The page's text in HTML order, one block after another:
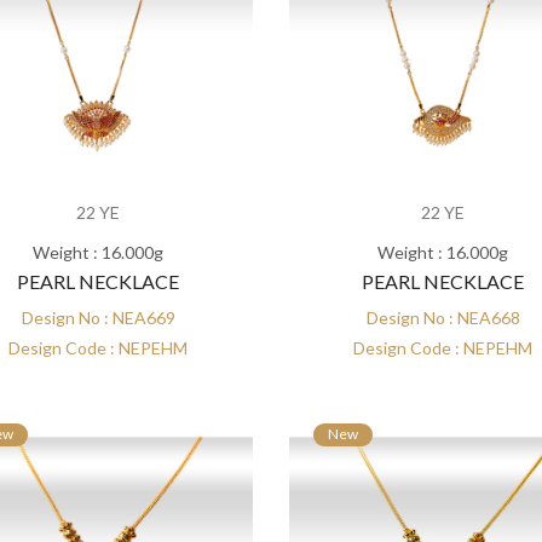
22 YE
Weight : 16.000g
PEARL NECKLACE
Design No : NEA669
Design Code : NEPEHM
22 YE
Weight : 16.000g
PEARL NECKLACE
Design No : NEA668
Design Code : NEPEHM
New